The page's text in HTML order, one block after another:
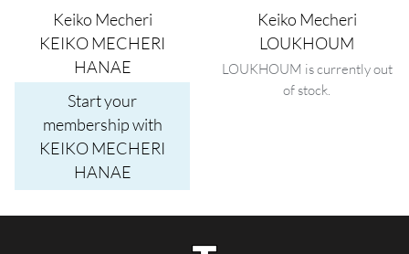
Keiko Mecheri
KEIKO MECHERI
HANAE
Start your
membership with
KEIKO MECHERI
HANAE
Keiko Mecheri
LOUKHOUM
LOUKHOUM is currently out
of stock.